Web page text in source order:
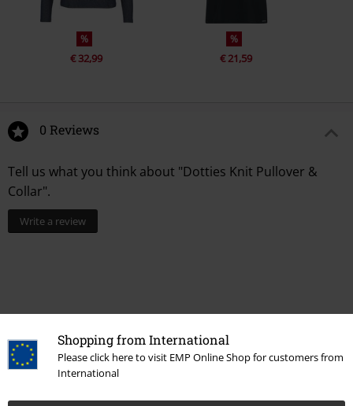
Shopping from International
Please click here to visit EMP Online Shop for customers from
International
%
€ 32,99
%
€ 21,59
0 Reviews
Tell us what you think about "Dotties Knit Pullover &
Collar".
Write a review